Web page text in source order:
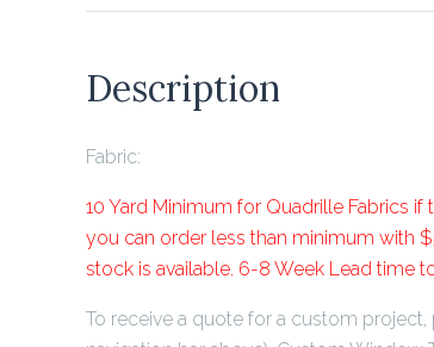
Description
Fabric:
10 Yard Minimum for Quadrille Fabrics
you can order less than minimum with
stock is available. 6-8 Week Lead time
To receive a quote for a custom